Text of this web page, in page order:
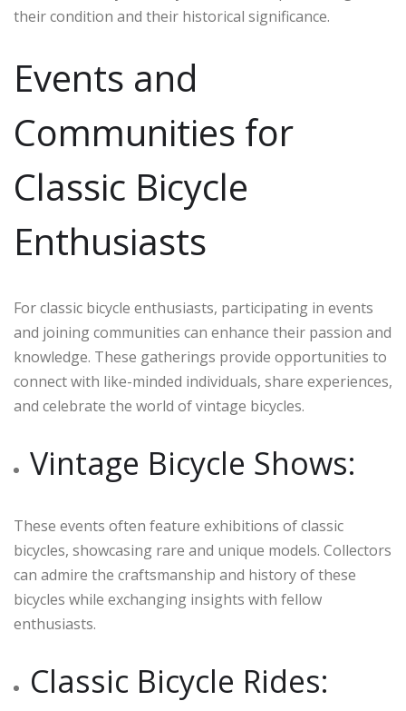
their condition and their historical significance.
Events and
Communities for
Classic Bicycle
Enthusiasts
For classic bicycle enthusiasts, participating in events
and joining communities can enhance their passion and
knowledge. These gatherings provide opportunities to
connect with like-minded individuals, share experiences,
and celebrate the world of vintage bicycles.
Vintage Bicycle Shows:
These events often feature exhibitions of classic
bicycles, showcasing rare and unique models. Collectors
can admire the craftsmanship and history of these
bicycles while exchanging insights with fellow
enthusiasts.
Classic Bicycle Rides: